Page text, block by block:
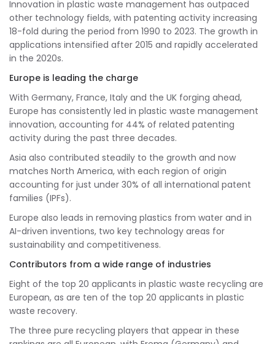
Innovation in plastic waste management has outpaced
other technology fields, with patenting activity increasing
18-fold during the period from 1990 to 2023. The growth in
applications intensified after 2015 and rapidly accelerated
in the 2020s.
Europe is leading the charge
With Germany, France, Italy and the UK forging ahead,
Europe has consistently led in plastic waste management
innovation, accounting for 44% of related patenting
activity during the past three decades.
Asia also contributed steadily to the growth and now
matches North America, with each region of origin
accounting for just under 30% of all international patent
families (IPFs).
Europe also leads in removing plastics from water and in
AI-driven inventions, two key technology areas for
sustainability and competitiveness.
Contributors from a wide range of industries
Eight of the top 20 applicants in plastic waste recycling are
European, as are ten of the top 20 applicants in plastic
waste recovery.
The three pure recycling players that appear in these